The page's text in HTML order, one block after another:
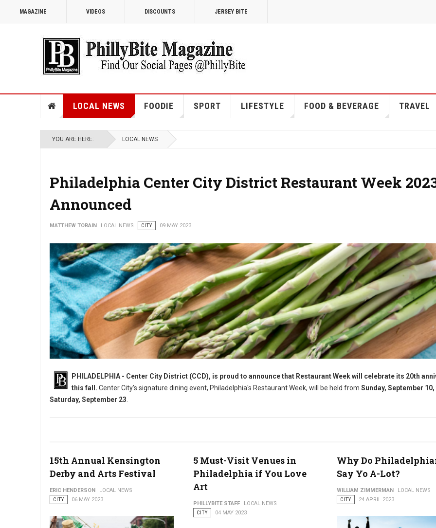
MAGAZINE VIDEOS DISCOUNTS JERSEY BITE
LOCAL NEWS FOODIE SPORT LIFESTYLE FOOD & BEVERAGE TRAVEL
YOU ARE HERE: LOCAL NEWS
Philadelphia Center City District Restaurant Week
Announced
MATTHEW TORAIN LOCAL NEWS CITY 09 MAY 2023
PHILADELPHIA - Center City District (CCD), is proud to announce that Restaurant Week will celebrate its 20th
this fall. Center City's signature dining event, Philadelphia's Restaurant Week, will be held from Sunday, September 10,
Saturday, September 23
15th Annual Kensington
Derby and Arts Festival
ERIC HENDERSON
LOCAL NEWS
CITY
06 MAY 2023
5 Must-Visit Venues in
Philadelphia if You Love
Art
PHILLYBITE STAFF
LOCAL NEWS
CITY
04 MAY 2023
Why Do
Say Yo A-Lot?
WILLIAM ZIMMERMAN
LOCAL NEWS
CITY
24 APRIL 2023